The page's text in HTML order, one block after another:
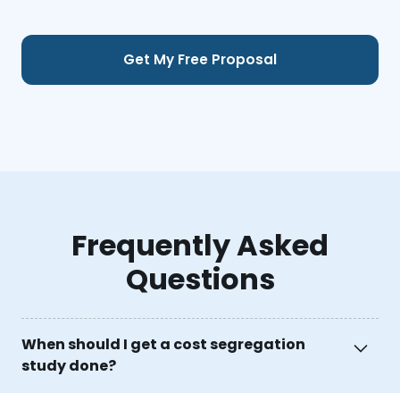
Frequently Asked
Questions
When should I get a cost segregation
study done?